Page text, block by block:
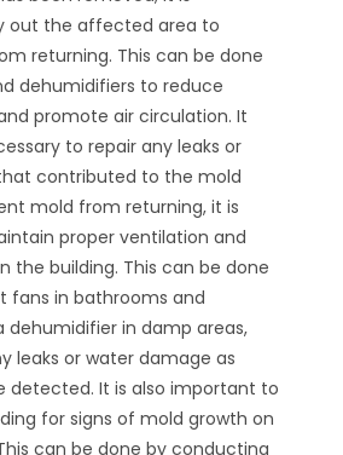
out the affected area to
returning. This can be done
dehumidifiers to reduce
promote air circulation. It
to repair any leaks or
contributed to the mold
mold from returning, it is
proper ventilation and
the building. This can be done
fans in bathrooms and
dehumidifier in damp areas,
leaks or water damage as
detected. It is also important to
for signs of mold growth on
can be done by conducting